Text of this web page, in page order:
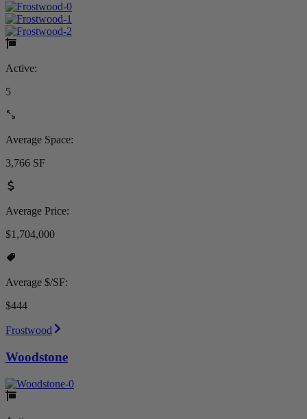
Active:
5
Average Space:
3,766 SF
Average Price:
$1,704,000
Average $/SF:
$444
Frostwood
Woodstone